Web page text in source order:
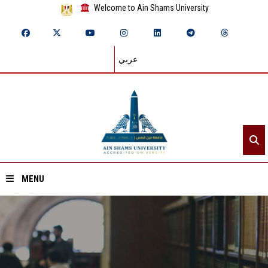
Welcome to Ain Shams University
عربي
MENU
Home
About ASU